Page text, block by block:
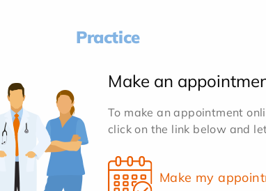
Practice
Make an
To make an appointment
click on the link below and
Make my